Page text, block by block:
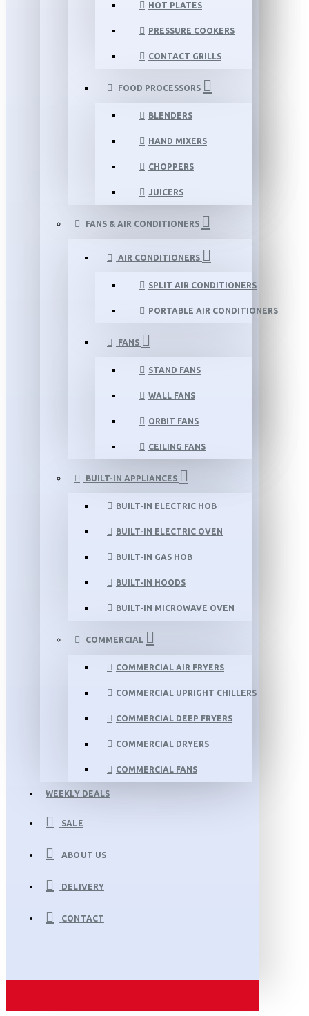
HOT PLATES
PRESSURE COOKERS
CONTACT GRILLS
FOOD PROCESSORS
BLENDERS
HAND MIXERS
CHOPPERS
JUICERS
FANS & AIR CONDITIONERS
AIR CONDITIONERS
SPLIT AIR CONDITIONERS
PORTABLE AIR CONDITIONERS
FANS
STAND FANS
WALL FANS
ORBIT FANS
CEILING FANS
BUILT-IN APPLIANCES
BUILT-IN ELECTRIC HOB
BUILT-IN ELECTRIC OVEN
BUILT-IN GAS HOB
BUILT-IN HOODS
BUILT-IN MICROWAVE OVEN
COMMERCIAL
COMMERCIAL AIR FRYERS
COMMERCIAL UPRIGHT CHILLERS
COMMERCIAL DEEP FRYERS
COMMERCIAL DRYERS
COMMERCIAL FANS
WEEKLY DEALS
SALE
ABOUT US
DELIVERY
CONTACT